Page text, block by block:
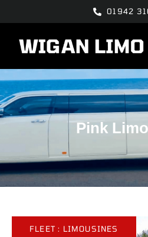
01942
Pink
FLEET : LIMOUSINES